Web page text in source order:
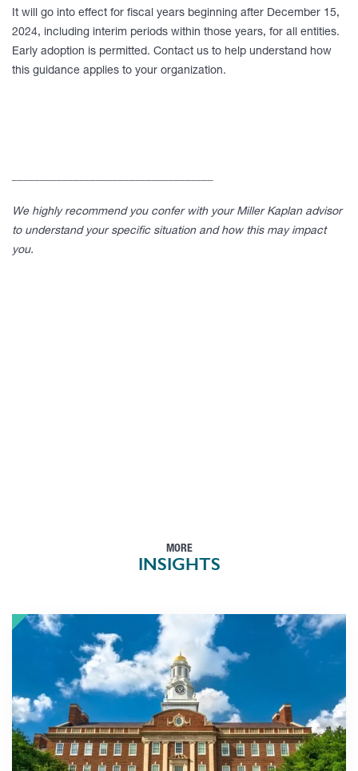
It will go into effect for fiscal years beginning after December 15,
2024, including interim periods within those years, for all entities.
Early adoption is permitted. Contact us to help understand how
this guidance applies to your organization.
We highly recommend you confer with your Miller Kaplan advisor
to understand your specific situation and how this may impact
you.
MORE
INSIGHTS